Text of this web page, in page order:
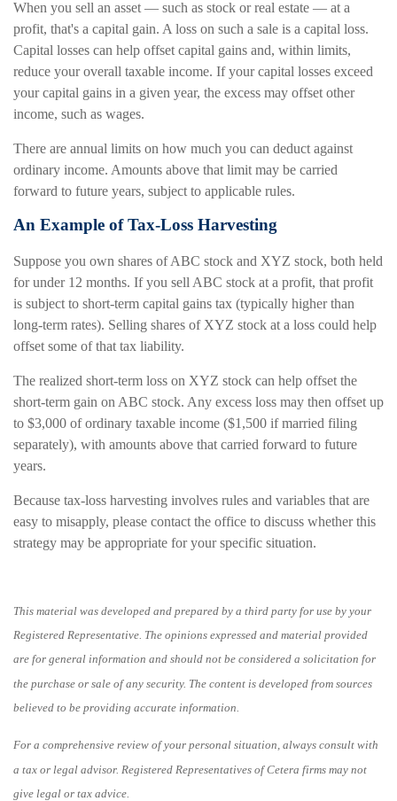
When you sell an asset — such as stock or real estate — at a
profit, that's a capital gain. A loss on such a sale is a capital loss.
Capital losses can help offset capital gains and, within limits,
reduce your overall taxable income. If your capital losses exceed
your capital gains in a given year, the excess may offset other
income, such as wages.
There are annual limits on how much you can deduct against
ordinary income. Amounts above that limit may be carried
forward to future years, subject to applicable rules.
An Example of Tax-Loss Harvesting
Suppose you own shares of ABC stock and XYZ stock, both held
for under 12 months. If you sell ABC stock at a profit, that profit
is subject to short-term capital gains tax (typically higher than
long-term rates). Selling shares of XYZ stock at a loss could help
offset some of that tax liability.
The realized short-term loss on XYZ stock can help offset the
short-term gain on ABC stock. Any excess loss may then offset up
to $3,000 of ordinary taxable income ($1,500 if married filing
separately), with amounts above that carried forward to future
years.
Because tax-loss harvesting involves rules and variables that are
easy to misapply, please contact the office to discuss whether this
strategy may be appropriate for your specific situation.
This material was developed and prepared by a third party for use by your
Registered Representative. The opinions expressed and material provided
are for general information and should not be considered a solicitation for
the purchase or sale of any security. The content is developed from sources
believed to be providing accurate information.
For a comprehensive review of your personal situation, always consult with
a tax or legal advisor. Registered Representatives of Cetera firms may not
give legal or tax advice.